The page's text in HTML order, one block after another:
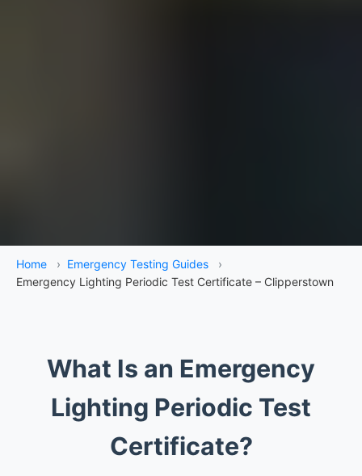
Home › Emergency Testing Guides
›
Emergency Lighting Periodic Test Certificate – Clipperstown
What Is an Emergency
Lighting Periodic Test
Certificate?